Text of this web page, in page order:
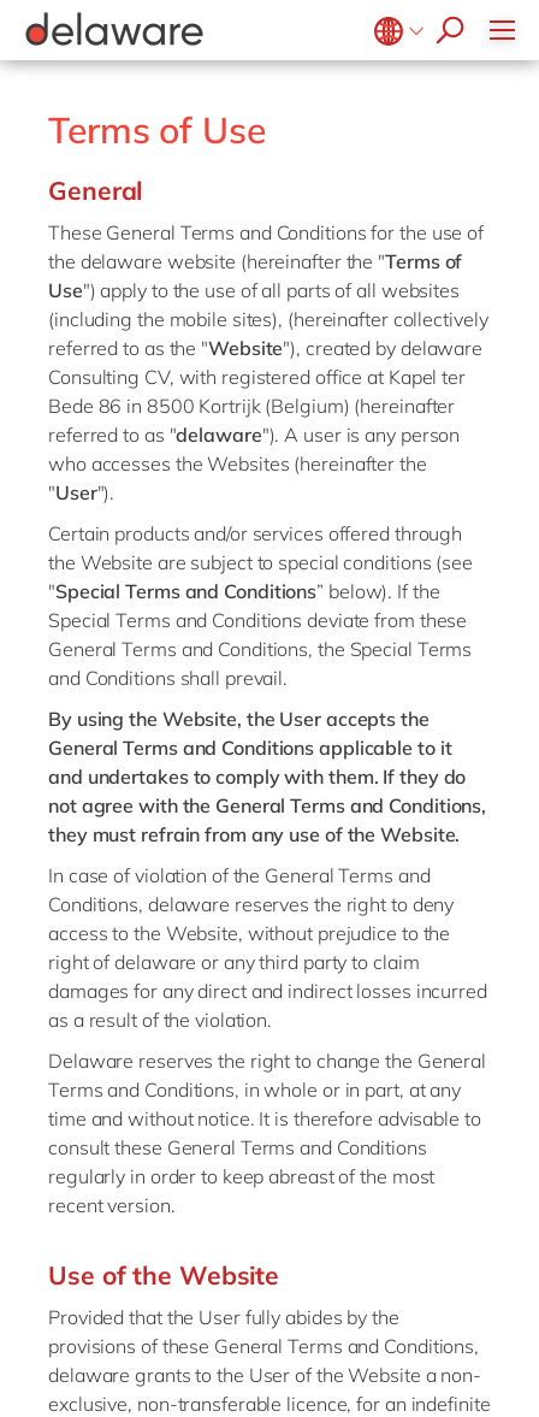
Belgium en
fr
France
Germany
de
Hungary
Luxembourg
Malaysia
Morocco
Netherlands
Philippines
Singapore
Switzerland
UK & Ireland
USA & Canada
Healthcare
Life Science
Retail
Utilities
Wholesale
Effortless Experience
E-invoicing with Peppol
Extended Reality (XR)
Industry 4.0
Low-Code
Operational Excellence
Sustainability
Terms of Use
General
These General Terms and Conditions for the use of
the delaware website (hereinafter the "Terms of
Use") apply to the use of all parts of all websites
(including the mobile sites), (hereinafter collectively
referred to as the "Website"), created by delaware
Consulting CV, with registered office at Kapel ter
Bede 86 in 8500 Kortrijk (Belgium) (hereinafter
referred to as "delaware"). A user is any person
who accesses the Websites (hereinafter the
"User").
Certain products and/or services offered through
the Website are subject to special conditions (see
"Special Terms and Conditions” below). If the
Special Terms and Conditions deviate from these
General Terms and Conditions, the Special Terms
and Conditions shall prevail.
By using the Website, the User accepts the
General Terms and Conditions applicable to it
and undertakes to comply with them. If they do
not agree with the General Terms and Conditions,
they must refrain from any use of the Website.
In case of violation of the General Terms and
Conditions, delaware reserves the right to deny
access to the Website, without prejudice to the
right of delaware or any third party to claim
damages for any direct and indirect losses incurred
as a result of the violation.
Delaware reserves the right to change the General
Terms and Conditions, in whole or in part, at any
time and without notice. It is therefore advisable to
consult these General Terms and Conditions
regularly in order to keep abreast of the most
recent version.
Use of the Website
Provided that the User fully abides by the
provisions of these General Terms and Conditions,
delaware grants to the User of the Website a non-
exclusive, non-transferable licence, for an indefinite